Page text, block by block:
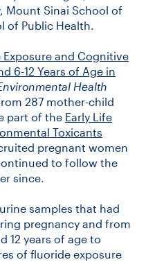
Mount Sinai School of
of Public Health.
Exposure and Cognitive
6-12 Years of Age in
Health
287 mother-child
part of the Early Life
Toxicants
pregnant women
to follow the
since.
samples that had
pregnancy and from
12 years of age to
of fluoride exposure